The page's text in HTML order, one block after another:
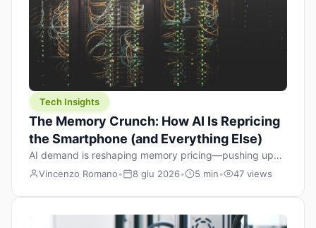
Tech Insights
The Memory Crunch: How AI Is Repricing
the Smartphone (and Everything Else)
AI demand is reshaping memory pricing—pushing up
the cost floor of smartphones and changing how we
Vincenzo Romano• 8 giu 2026• 5 min• 47 views